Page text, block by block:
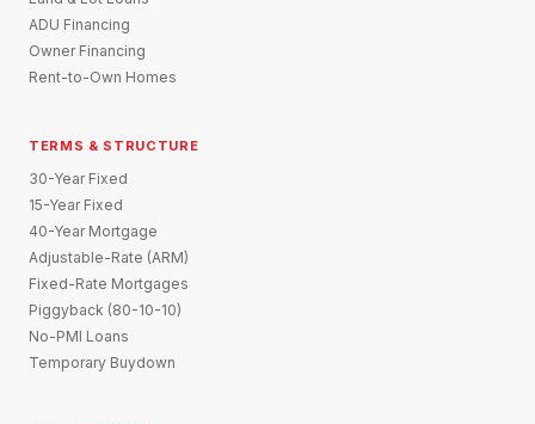
ADU Financing
Owner Financing
Rent-to-Own Homes
TERMS & STRUCTURE
30-Year Fixed
15-Year Fixed
40-Year Mortgage
Adjustable-Rate (ARM)
Fixed-Rate Mortgages
Piggyback (80-10-10)
No-PMI Loans
Temporary Buydown